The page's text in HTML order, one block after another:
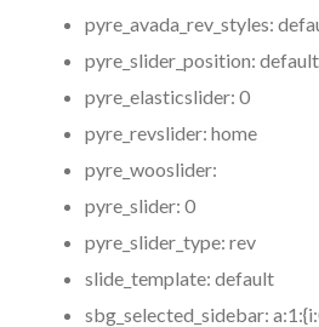
pyre_avada_rev_styles:
pyre_slider_position: default
pyre_elasticslider: 0
pyre_revslider: home
pyre_wooslider:
pyre_slider: 0
pyre_slider_type: rev
slide_template: default
sbg_selected_sidebar: